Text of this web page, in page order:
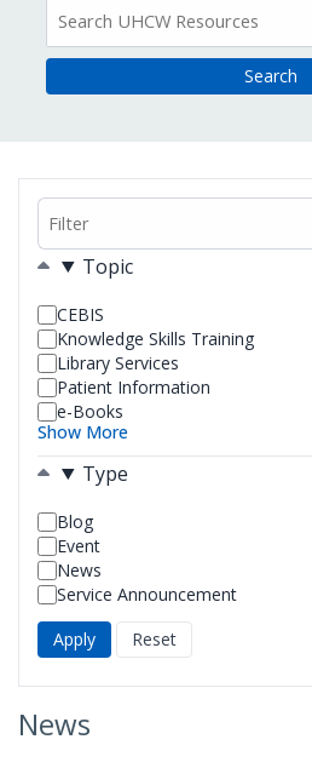
Resources
Filter
FiltersTopic
CEBIS
Knowledge Skills Training
Library Services
Patient Information
e-Books
Show More
Type
Blog
Event
News
Service Announcement
News